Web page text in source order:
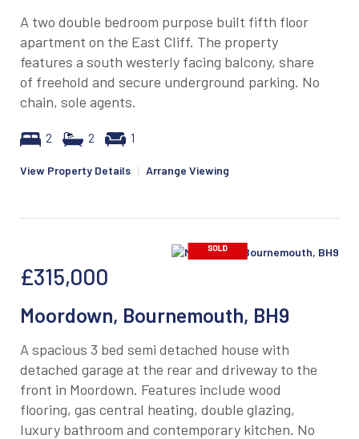
A two double bedroom purpose built fifth floor
apartment on the East Cliff. The property
features a south westerly facing balcony, share
of freehold and secure underground parking. No
chain, sole agents.
2 2 1
View Property Details | Arrange Viewing
£315,000
Moordown, Bournemouth, BH9
A spacious 3 bed semi detached house with
detached garage at the rear and driveway to the
front in Moordown. Features include wood
flooring, gas central heating, double glazing,
luxury bathroom and contemporary kitchen. No